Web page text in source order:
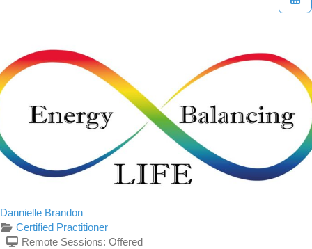
Dannielle Brandon
Certified Practitioner
Remote Sessions: Offered